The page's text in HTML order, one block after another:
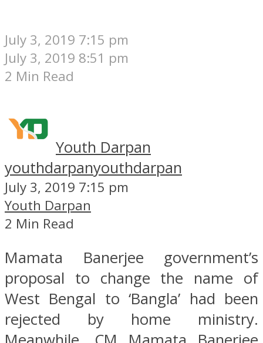
July 3, 2019 7:15 pm
July 3, 2019 8:51 pm
2 Min Read
Youth Darpan
youthdarpanyouthdarpan
July 3, 2019 7:15 pm
Youth Darpan
2 Min Read
Mamata Banerjee government’s
proposal to change the name of
West Bengal to ‘Bangla’ had been
rejected by home ministry.